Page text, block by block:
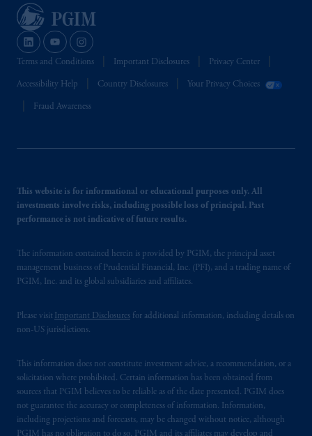
Terms and Conditions Important Disclosures Privacy Center
Accessibility Help Country Disclosures Your Privacy Choices
Fraud Awareness
This website is for informational or educational purposes only. All
investments involve risks, including possible loss of principal. Past
performance is not indicative of future results.
The information contained herein is provided by PGIM, the principal asset
management business of Prudential Financial, Inc. (PFI), and a trading name of
PGIM, Inc. and its global subsidiaries and affiliates.
Please visit Important Disclosures for additional information, including details on
non-US jurisdictions.
This information does not constitute investment advice, a recommendation, or a
solicitation where prohibited. Certain information has been obtained from
sources that PGIM believes to be reliable as of the date presented. PGIM does
not guarantee the accuracy or completeness of information. Information,
including projections and forecasts, may be changed without notice, although